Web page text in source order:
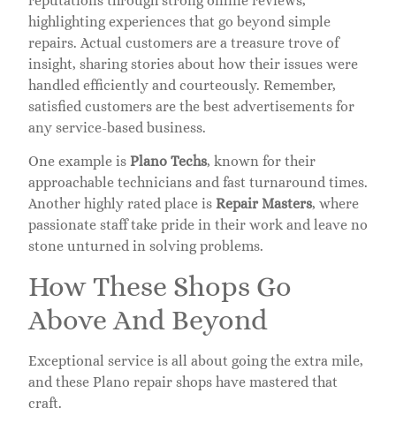
highlighting experiences that go beyond simple
repairs. Actual customers are a treasure trove of
insight, sharing stories about how their issues were
handled efficiently and courteously. Remember,
satisfied customers are the best advertisements for
any service-based business.
One example is Plano Techs, known for their
approachable technicians and fast turnaround times.
Another highly rated place is Repair Masters, where
passionate staff take pride in their work and leave no
stone unturned in solving problems.
How These Shops Go
Above And Beyond
Exceptional service is all about going the extra mile,
and these Plano repair shops have mastered that
craft.